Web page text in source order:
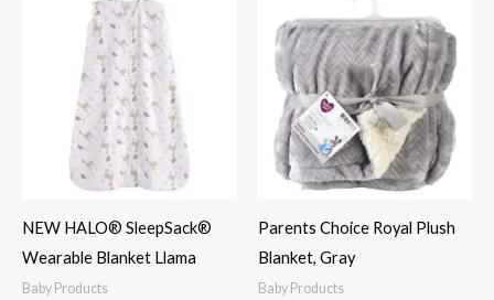
NEW HALO® SleepSack®
Wearable Blanket Llama
Baby Products
Parents Choice Royal Plush
Blanket, Gray
Baby Products